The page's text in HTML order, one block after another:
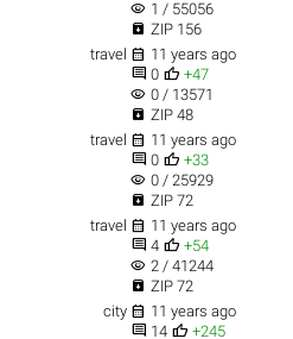
visibility 1 / 55056
 ZIP 156
travel  11 years ago
 0  +47
visibility 0 / 13571
 ZIP 48
travel  11 years ago
 0  +33
visibility 0 / 25929
 ZIP 72
travel  11 years ago
 4  +54
visibility 2 / 41244
 ZIP 72
city  11 years ago
 14  +245